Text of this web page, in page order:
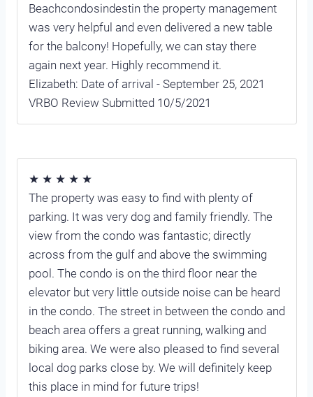
Beachcondosindestin the property management
was very helpful and even delivered a new table
for the balcony! Hopefully, we can stay there
again next year. Highly recommend it.
Elizabeth: Date of arrival - September 25, 2021
VRBO Review Submitted 10/5/2021
★ ★ ★ ★ ★
The property was easy to find with plenty of
parking. It was very dog and family friendly. The
view from the condo was fantastic; directly
across from the gulf and above the swimming
pool. The condo is on the third floor near the
elevator but very little outside noise can be heard
in the condo. The street in between the condo and
beach area offers a great running, walking and
biking area. We were also pleased to find several
local dog parks close by. We will definitely keep
this place in mind for future trips!